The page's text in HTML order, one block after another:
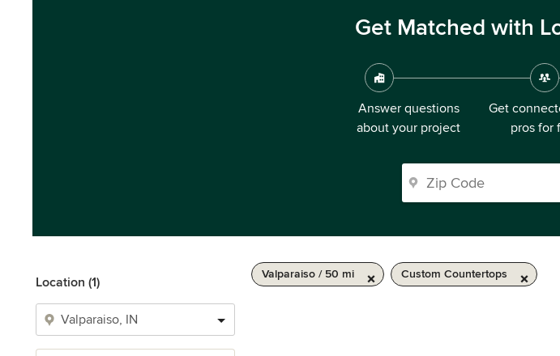
Get Matched with
Answer questions
about your project
Get
pros for
Location (1)
Valparaiso / 50 mi Custom Countertops